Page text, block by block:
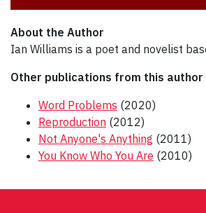
About the Author
Ian Williams is a poet and novelist
Other publications from this author
Word Problems (2020)
Reproduction (2012)
Not Anyone's Anything (2011)
You Know Who You Are (2010)